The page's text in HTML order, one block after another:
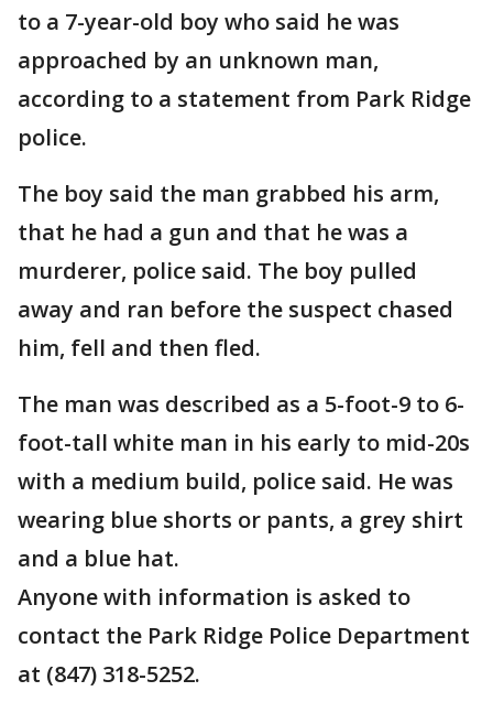
to a 7-year-old boy who said he was
approached by an unknown man,
according to a statement from Park Ridge
police.
The boy said the man grabbed his arm,
that he had a gun and that he was a
murderer, police said. The boy pulled
away and ran before the suspect chased
him, fell and then fled.
The man was described as a 5-foot-9 to 6-
foot-tall white man in his early to mid-20s
with a medium build, police said. He was
wearing blue shorts or pants, a grey shirt
and a blue hat.
Anyone with information is asked to
contact the Park Ridge Police Department
at (847) 318-5252.